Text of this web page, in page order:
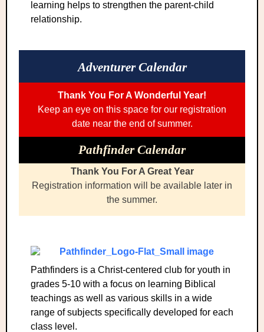
learning helps to strengthen the parent-child
relationship.
Adventurer Calendar
Thank You For A Wonderful Year!
Keep an eye on this space for our registration
date near the end of summer.
Pathfinder Calendar
Thank You For A Great Year
Registration information will be available later in
the summer.
Pathfinders is a Christ-centered club for youth in
grades 5-10 with a focus on learning Biblical
teachings as well as various skills in a wide
range of subjects specifically developed for each
class level.